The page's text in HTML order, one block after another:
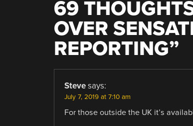
69
OVER
REPORTING”
Steve says:
July 7, 2019 at 7:10 am
For those outside the UK it’s